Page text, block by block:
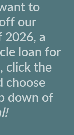
to
our
2026, a
loan for
click the
GIVE button below and choose
down of